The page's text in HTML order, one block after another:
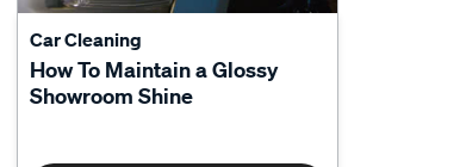
Car Cleaning
How To Maintain a Glossy
Showroom Shine